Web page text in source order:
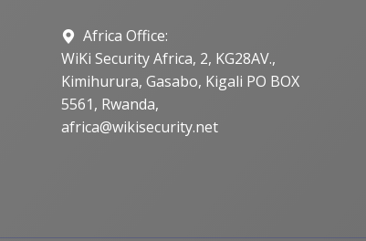
Africa Office:
WiKi Security Africa, 2, KG28AV.,
Kimihurura, Gasabo, Kigali PO BOX
5561, Rwanda,
africa@wikisecurity.net